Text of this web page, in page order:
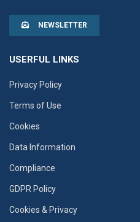
NEWSLETTER
USERFUL LINKS
Privacy Policy
Terms of Use
Cookies
Data Information
Compliance
GDPR Policy
Cookies & Privacy